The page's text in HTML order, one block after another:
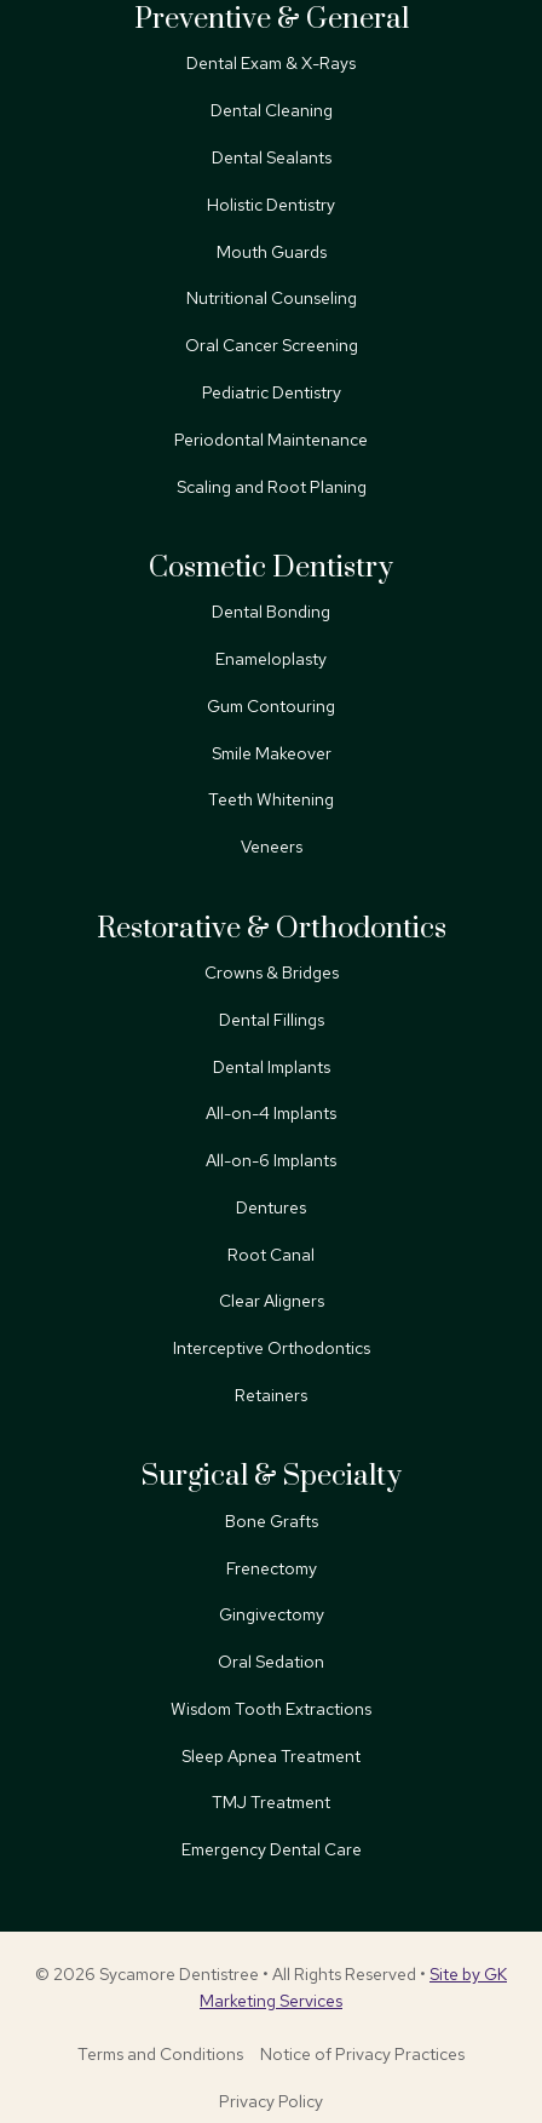
Preventive & General
Dental Exam & X-Rays
Dental Cleaning
Dental Sealants
Holistic Dentistry
Mouth Guards
Nutritional Counseling
Oral Cancer Screening
Pediatric Dentistry
Periodontal Maintenance
Scaling and Root Planing
Cosmetic Dentistry
Dental Bonding
Enameloplasty
Gum Contouring
Smile Makeover
Teeth Whitening
Veneers
Restorative & Orthodontics
Crowns & Bridges
Dental Fillings
Dental Implants
All-on-4 Implants
All-on-6 Implants
Dentures
Root Canal
Clear Aligners
Interceptive Orthodontics
Retainers
Surgical & Specialty
Bone Grafts
Frenectomy
Gingivectomy
Oral Sedation
Wisdom Tooth Extractions
Sleep Apnea Treatment
TMJ Treatment
Emergency Dental Care
© 2026 Sycamore Dentistree • All Rights Reserved • Site by GK
Marketing Services
Terms and Conditions Notice of Privacy Practices
Privacy Policy